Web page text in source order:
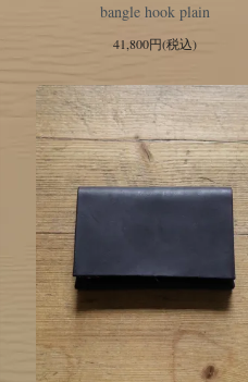
bangle hook plain
41,800円(税込)